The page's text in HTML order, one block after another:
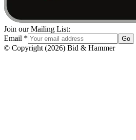
Join our Mailing List:
Email * Go
© Copyright (2026) Bid & Hammer